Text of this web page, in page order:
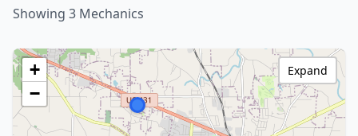
Showing 3 Mechanics
+
−
Expand